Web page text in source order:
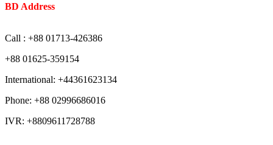
BD Address
Call : +88 01713-426386
+88 01625-359154
International: +44361623134
Phone: +88 02996686016
IVR: +8809611728788